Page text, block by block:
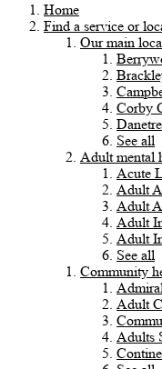
Home
Find a service or
Our main
Corby
See all
Adult mental
Acute
Adult
Adult
Adult
Adult
See all
Community
Adult
Adults